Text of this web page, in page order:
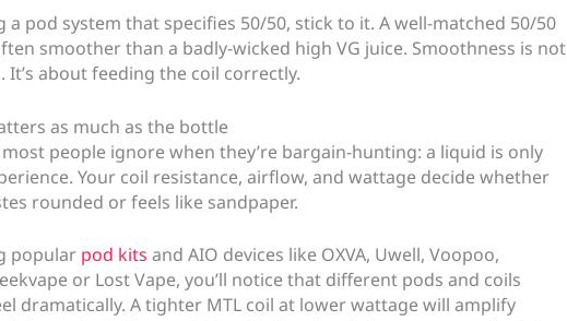
a pod system that specifies 50/50, stick to it. A well-matched 50/50
smoother than a badly-wicked high VG juice. Smoothness is not
It’s about feeding the coil correctly.
as much as the bottle
people ignore when they’re bargain-hunting: a liquid is only
Your coil resistance, airflow, and wattage decide whether
rounded or feels like sandpaper.
popular pod kits and AIO devices like OXVA, Uwell, Voopoo,
or Lost Vape, you’ll notice that different pods and coils
dramatically. A tighter MTL coil at lower wattage will amplify